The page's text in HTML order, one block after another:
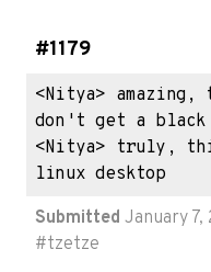
#1179
<Nitya>
don't get a black
<Nitya> truly,
linux desktop
Submitted January 7,
#tzetze